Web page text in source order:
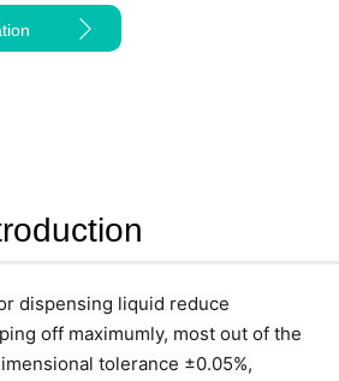
dispensing liquid reduce
off maximumly, most out of the
tolerance ±0.05%,